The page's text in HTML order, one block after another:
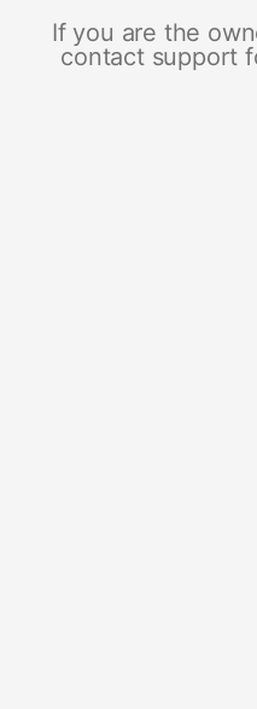
If you are the
contact support